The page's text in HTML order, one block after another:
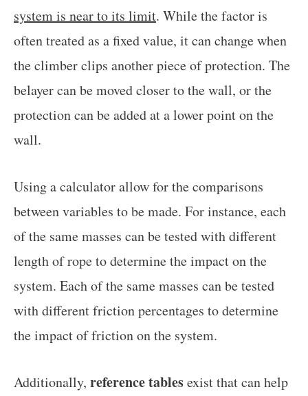
system is near to its limit. While the factor is
often treated as a fixed value, it can change when
the climber clips another piece of protection. The
belayer can be moved closer to the wall, or the
protection can be added at a lower point on the
wall.
Using a calculator allow for the comparisons
between variables to be made. For instance, each
of the same masses can be tested with different
length of rope to determine the impact on the
system. Each of the same masses can be tested
with different friction percentages to determine
the impact of friction on the system.
Additionally, reference tablesexist that can help